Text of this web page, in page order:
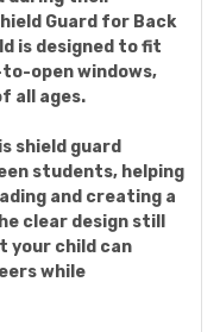
Guard for Back
is designed to fit
open windows,
all ages.
shield guard
students, helping
and creating a
clear design still
your child can
while